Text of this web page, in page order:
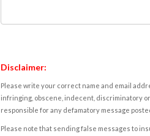
Disclaimer:
Please write your correct name and email
infringing, obscene, indecent, discriminatory
responsible for any defamatory message
Please note that sending false messages to